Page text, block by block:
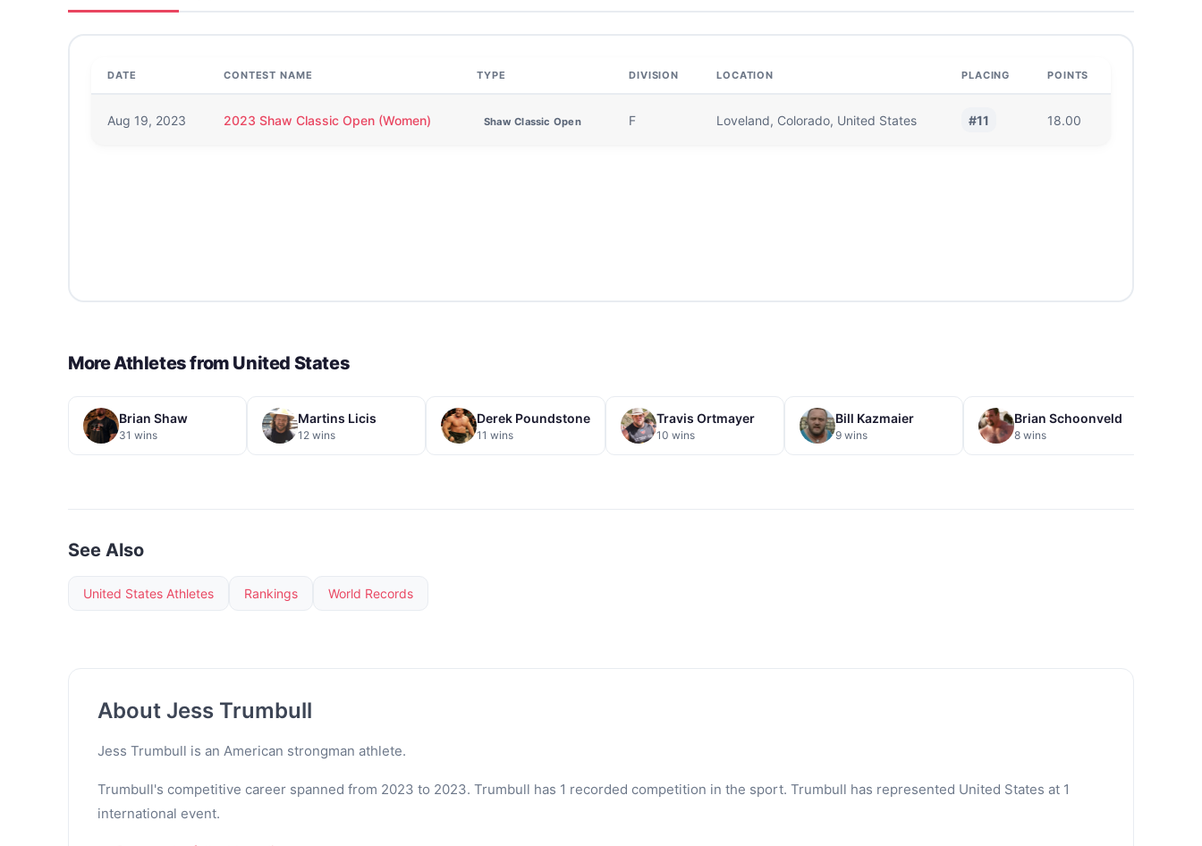
DATE CONTEST NAME TYPE DIVISION LOCATION PLACING POINTS
Aug 19, 2023 2023 Shaw Classic Open (Women) Shaw Classic Open F Loveland, Colorado, United States #11 18.00
More Athletes from United States
Brian Shaw
31 wins
Martins Licis
12 wins
Derek Poundstone
11 wins
Travis Ortmayer
10 wins
Bill Kazmaier
9 wins
Brian Schoonveld
8 wins
See Also
United States Athletes Rankings World Records
About Jess Trumbull
Jess Trumbull is an American strongman athlete.
Trumbull's competitive career spanned from 2023 to 2023. Trumbull has 1 recorded competition in the sport. Trumbull has represented United States at 1
international event.